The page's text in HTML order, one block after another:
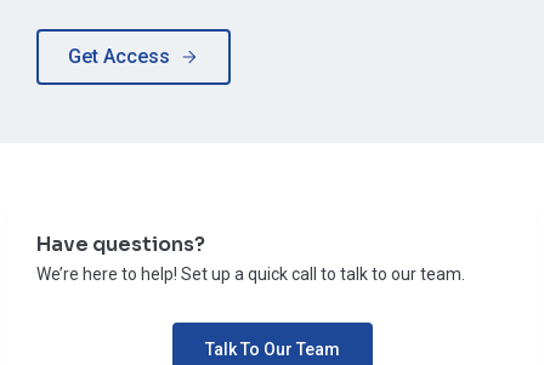
Get Access
Have questions?
We’re here to help! Set up a quick call to talk to our team.
Talk To Our Team